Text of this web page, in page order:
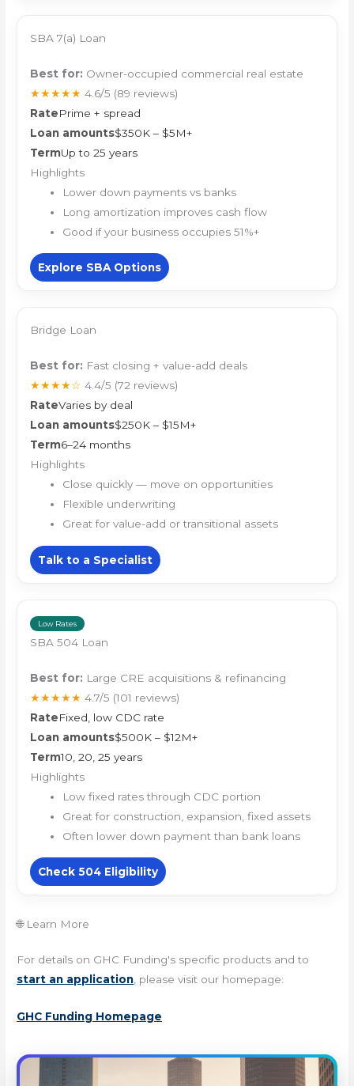
SBA 7(a) Loan
Best for: Owner-occupied commercial real estate
★★★★★ 4.6/5 (89 reviews)
RatePrime + spread
Loan amounts$350K – $5M+
TermUp to 25 years
Highlights
Lower down payments vs banks
Long amortization improves cash flow
Good if your business occupies 51%+
Explore SBA Options
Bridge Loan
Best for: Fast closing + value-add deals
★★★★☆ 4.4/5 (72 reviews)
RateVaries by deal
Loan amounts$250K – $15M+
Term6–24 months
Highlights
Close quickly — move on opportunities
Flexible underwriting
Great for value-add or transitional assets
Talk to a Specialist
Low Rates
SBA 504 Loan
Best for: Large CRE acquisitions & refinancing
★★★★★ 4.7/5 (101 reviews)
RateFixed, low CDC rate
Loan amounts$500K – $12M+
Term10, 20, 25 years
Highlights
Low fixed rates through CDC portion
Great for construction, expansion, fixed assets
Often lower down payment than bank loans
Check 504 Eligibility
🌐 Learn More
For details on GHC Funding's specific products and to
start an application , please visit our homepage:
GHC Funding Homepage